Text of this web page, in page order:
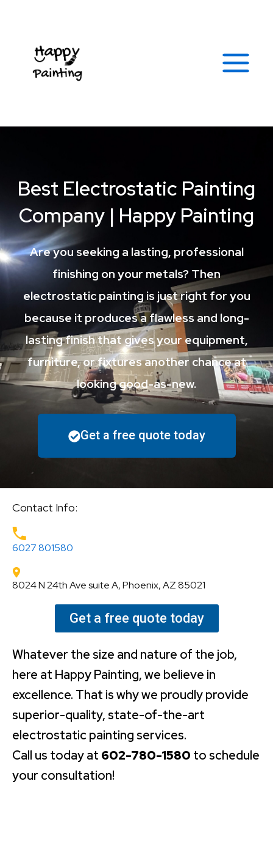
content
Menu
Best Electrostatic Painting
Company | Happy Painting
Are you seeking a lasting, professional
finishing on your metals? Then
electrostatic painting is just right for you
because it produces a flawless and long-
lasting finish that gives your equipment,
furniture, or fixtures another chance at
looking good-as-new.
Get a free quote today
Contact Info:
6027 801580
8024 N 24th Ave suite A, Phoenix, AZ 85021
Get a free quote today
Whatever the size and nature of the job,
here at Happy Painting, we believe in
excellence. That is why we proudly provide
superior-quality, state-of-the-art
electrostatic painting services.
Call us today at 602-780-1580 to schedule
your consultation!